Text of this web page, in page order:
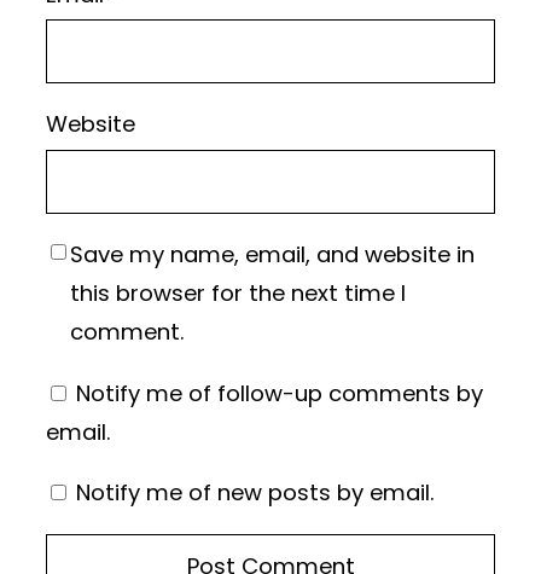
Website
Save my name, email, and website in
this browser for the next time I
comment.
Notify me of follow-up comments by
email.
Notify me of new posts by email.